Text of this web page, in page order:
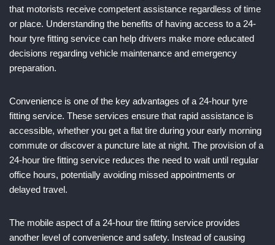
that motorists receive competent assistance regardless of time
or place. Understanding the benefits of having access to a 24-
hour tyre fitting service can help drivers make more educated
decisions regarding vehicle maintenance and emergency
preparation.
Convenience is one of the key advantages of a 24-hour tyre
fitting service. These services ensure that rapid assistance is
accessible, whether you get a flat tire during your early morning
commute or discover a puncture late at night. The provision of a
24-hour tire fitting service reduces the need to wait until regular
office hours, potentially avoiding missed appointments or
delayed travel.
The mobile aspect of a 24-hour tire fitting service provides
another level of convenience and safety. Instead of causing